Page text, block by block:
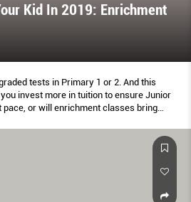
Kid In 2019: Enrichment
tests in Primary 1 or 2. And this
invest more in tuition to ensure Junior
or will enrichment classes bring